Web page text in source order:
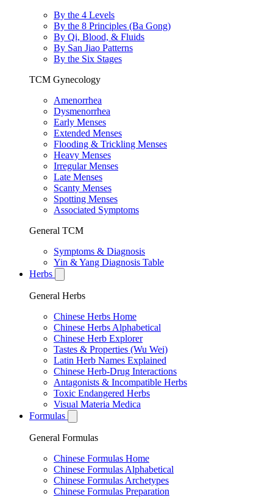
By the 4 Levels
By the 8 Principles (Ba Gong)
By Qi, Blood, & Fluids
By San Jiao Patterns
By the Six Stages
TCM Gynecology
Amenorrhea
Dysmenorrhea
Early Menses
Extended Menses
Flooding & Trickling Menses
Heavy Menses
Irregular Menses
Late Menses
Scanty Menses
Spotting Menses
Associated Symptoms
General TCM
Symptoms & Diagnosis
Yin & Yang Diagnosis Table
Herbs
General Herbs
Chinese Herbs Home
Chinese Herbs Alphabetical
Chinese Herb Explorer
Tastes & Properties (Wu Wei)
Latin Herb Names Explained
Chinese Herb-Drug Interactions
Antagonists & Incompatible Herbs
Toxic Endangered Herbs
Visual Materia Medica
Formulas
General Formulas
Chinese Formulas Home
Chinese Formulas Alphabetical
Chinese Formulas Archetypes
Chinese Formulas Preparation